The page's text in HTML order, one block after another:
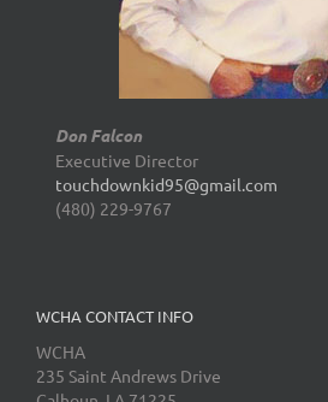
Don Falcon
Executive Director
touchdownkid95@gmail.com
(480) 229-9767
WCHA CONTACT INFO
WCHA
235 Saint Andrews Drive